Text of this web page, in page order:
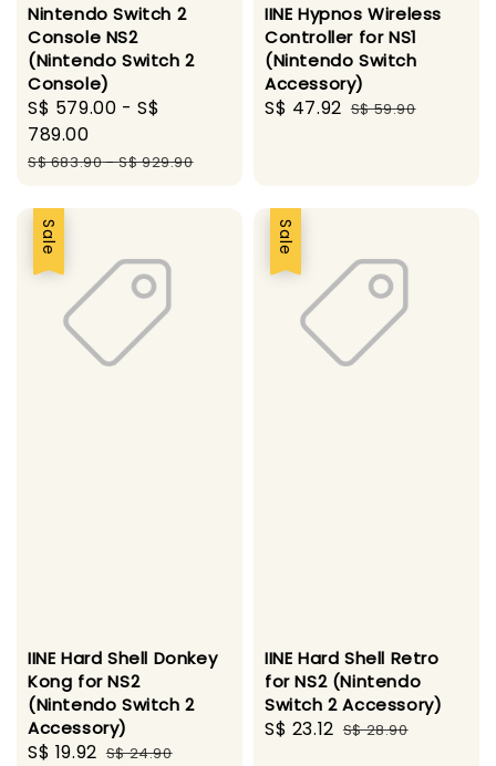
Nintendo Switch 2
Console NS2
(Nintendo Switch 2
Console)
Sale
price
S$ 579.00 -S$
789.00
Regular
S$ 683.90-S$ 929.90
IINE Hypnos Wireless
Controller for NS1
(Nintendo Switch
Accessory)
Sale
S$ 47.92 Regular
S$ 59.90
Sale
IINE Hard Shell Donkey
Kong for NS2
(Nintendo Switch 2
Accessory)
Sale
S$ 19.92 Regular
S$ 24.90
Sale
IINE Hard Shell Retro
for NS2 (Nintendo
Switch 2 Accessory)
Sale
S$ 23.12 Regular
S$ 28.90